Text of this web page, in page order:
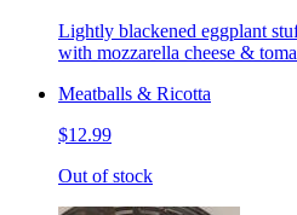
Lightly blackened eggplant
with mozzarella cheese &
Meatballs & Ricotta
$12.99
Out of stock